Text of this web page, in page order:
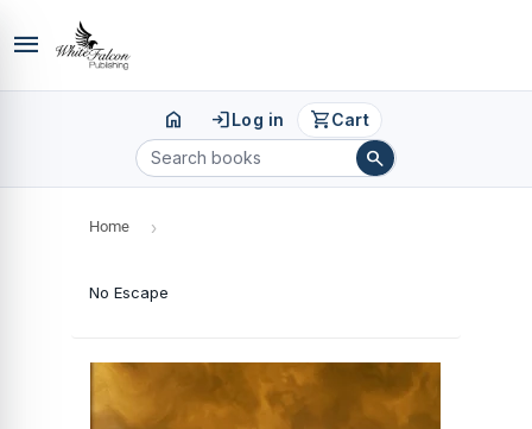
menu
home loginLog in shopping_cartCart
search
Home ›
No Escape